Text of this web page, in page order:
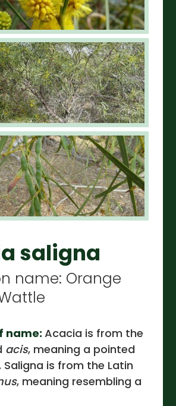
saligna
name: Orange
name: Acacia is from the
acis, meaning a pointed
is from the Latin
, meaning resembling a